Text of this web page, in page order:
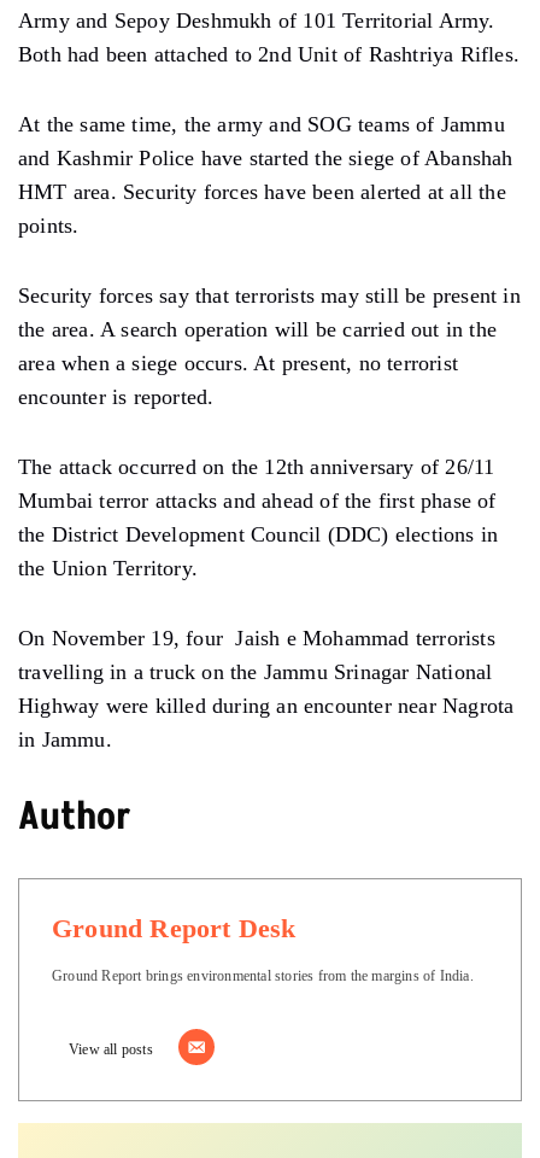
Army and Sepoy Deshmukh of 101 Territorial Army.
Both had been attached to 2nd Unit of Rashtriya Rifles.
At the same time, the army and SOG teams of Jammu
and Kashmir Police have started the siege of Abanshah
HMT area. Security forces have been alerted at all the
points.
Security forces say that terrorists may still be present in
the area. A search operation will be carried out in the
area when a siege occurs. At present, no terrorist
encounter is reported.
The attack occurred on the 12th anniversary of 26/11
Mumbai terror attacks and ahead of the first phase of
the District Development Council (DDC) elections in
the Union Territory.
On November 19, four Jaish e Mohammad terrorists
travelling in a truck on the Jammu Srinagar National
Highway were killed during an encounter near Nagrota
in Jammu.
Author
Ground Report Desk
Ground Report brings environmental stories from the margins of India.
View all posts